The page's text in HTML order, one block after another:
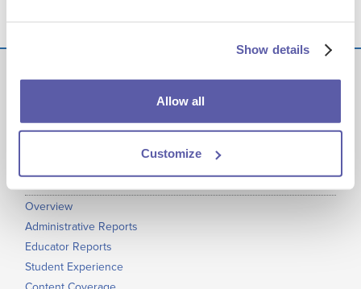
Show details
Allow all
Customize
Get EdReady
Overview
Administrative Reports
Educator Reports
Student Experience